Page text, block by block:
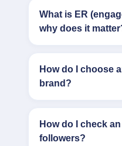
What is ER
why does it
How do I choose
brand?
How do I check
followers?